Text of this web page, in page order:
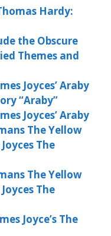
Hardy:
the Obscure
Themes and
Joyces’ Araby
“Araby”
Joyces’ Araby
The Yellow
The
The Yellow
The
Joyce’s The